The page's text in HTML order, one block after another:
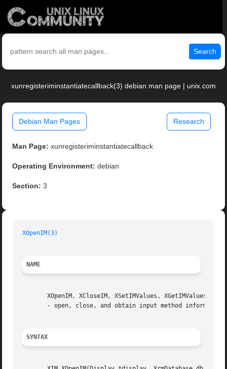
Search
xunregisteriminstantiatecallback(3) debian man page | unix.com
Debian Man Pages Research
Man Page: xunregisteriminstantiatecallback
Operating Environment: debian
Section: 3
XOpenIM(3)
NAME
XOpenIM, XCloseIM, XSetIMValues, XGetIMValues,
       - open, close, and obtain input method information
SYNTAX